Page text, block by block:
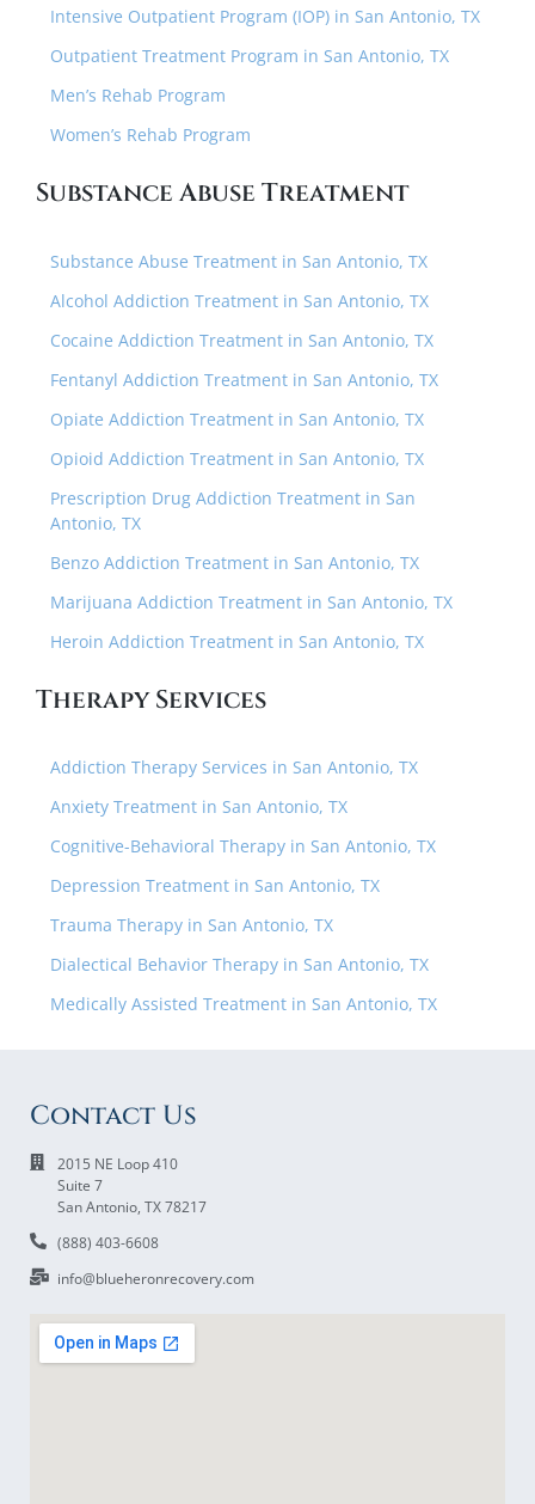
Intensive Outpatient Program (IOP) in San Antonio, TX
Outpatient Treatment Program in San Antonio, TX
Men’s Rehab Program
Women’s Rehab Program
Substance Abuse Treatment
Substance Abuse Treatment in San Antonio, TX
Alcohol Addiction Treatment in San Antonio, TX
Cocaine Addiction Treatment in San Antonio, TX
Fentanyl Addiction Treatment in San Antonio, TX
Opiate Addiction Treatment in San Antonio, TX
Opioid Addiction Treatment in San Antonio, TX
Prescription Drug Addiction Treatment in San
Antonio, TX
Benzo Addiction Treatment in San Antonio, TX
Marijuana Addiction Treatment in San Antonio, TX
Heroin Addiction Treatment in San Antonio, TX
Therapy Services
Addiction Therapy Services in San Antonio, TX
Anxiety Treatment in San Antonio, TX
Cognitive-Behavioral Therapy in San Antonio, TX
Depression Treatment in San Antonio, TX
Trauma Therapy in San Antonio, TX
Dialectical Behavior Therapy in San Antonio, TX
Medically Assisted Treatment in San Antonio, TX
Contact Us
2015 NE Loop 410
Suite 7
San Antonio, TX 78217
(888) 403-6608
info@blueheronrecovery.com